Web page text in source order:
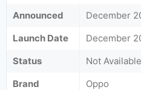
Announced
December
Launch Date
December
Status
Not Available
Brand
Oppo